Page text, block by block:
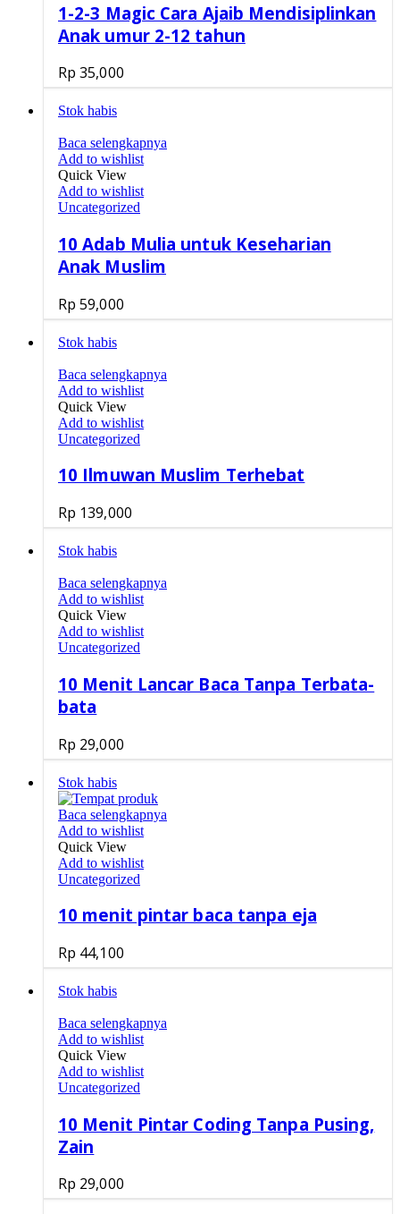
1-2-3 Magic Cara Ajaib Mendisiplinkan
Anak umur 2-12 tahun
Rp 35,000
Stok habis
Baca selengkapnya
Add to wishlist
Quick View
Add to wishlist
Uncategorized
10 Adab Mulia untuk Keseharian
Anak Muslim
Rp 59,000
Stok habis
Baca selengkapnya
Add to wishlist
Quick View
Add to wishlist
Uncategorized
10 Ilmuwan Muslim Terhebat
Rp 139,000
Stok habis
Baca selengkapnya
Add to wishlist
Quick View
Add to wishlist
Uncategorized
10 Menit Lancar Baca Tanpa Terbata-
bata
Rp 29,000
Stok habis
Baca selengkapnya
Add to wishlist
Quick View
Add to wishlist
Uncategorized
10 menit pintar baca tanpa eja
Rp 44,100
Stok habis
Baca selengkapnya
Add to wishlist
Quick View
Add to wishlist
Uncategorized
10 Menit Pintar Coding Tanpa Pusing,
Zain
Rp 29,000